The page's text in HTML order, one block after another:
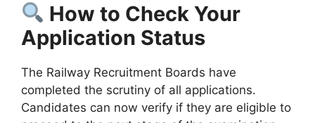
How to Check Your
Application Status
The Railway Recruitment Boards have
completed the scrutiny of all applications.
Candidates can now verify if they are eligible to